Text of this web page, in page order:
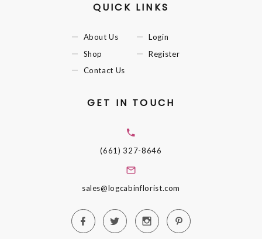
QUICK LINKS
About Us
Shop
Contact Us
Login
Register
GET IN TOUCH
(661) 327-8646
sales@logcabinflorist.com